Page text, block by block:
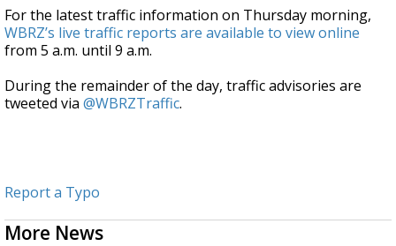
For the latest traffic information on Thursday morning,
WBRZ’s live traffic reports are available to view online
from 5 a.m. until 9 a.m.
During the remainder of the day, traffic advisories are
tweeted via @WBRZTraffic.
Report a Typo
More News